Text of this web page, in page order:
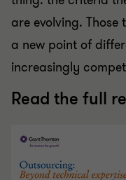
are evolving.
a new point of
increasingly
Read the full